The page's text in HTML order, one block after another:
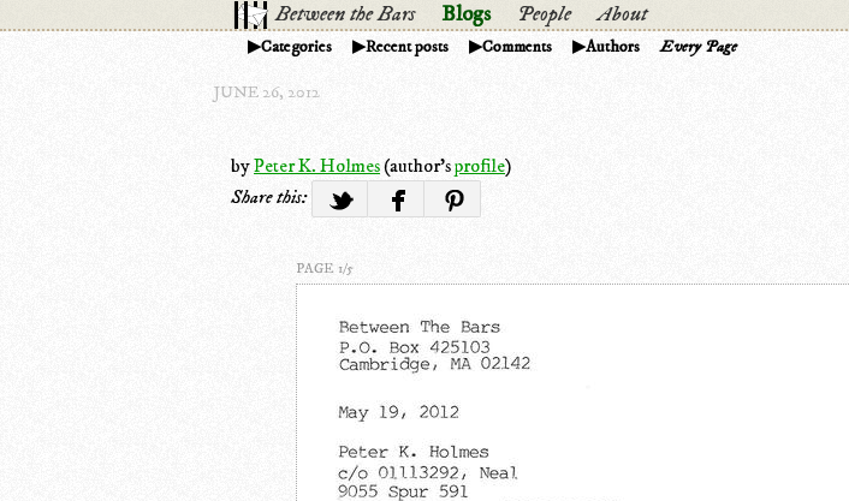
Between the Bars Blogs People About
Categories Recent posts Comments Authors Every Page
JUNE 26, 2012
byPeter K. Holmes(author'sprofile)
Share this:
PAGE 1/5